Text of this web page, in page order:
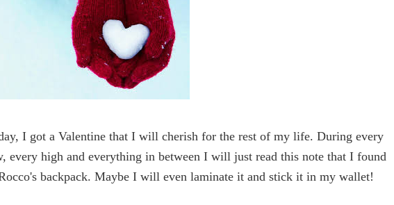
I got a Valentine that I will cherish for the rest of my life. During every
every high and everything in between I will just read this note that I found
backpack. Maybe I will even laminate it and stick it in my wallet!